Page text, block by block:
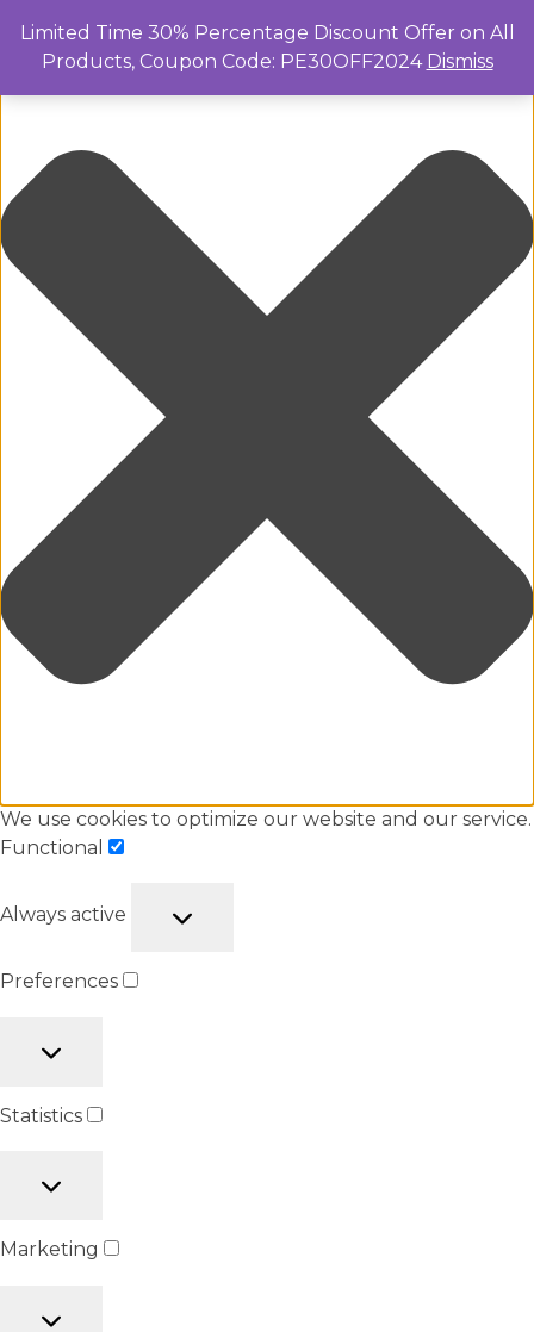
We use cookies to optimize our website and our service.
Functional
Always active
Preferences
Statistics
Marketing
Limited Time 30% Percentage Discount Offer on All
Products, Coupon Code: PE30OFF2024 Dismiss